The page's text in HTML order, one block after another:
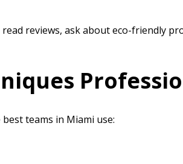
read reviews, ask about eco-friendly
teams in Miami use: